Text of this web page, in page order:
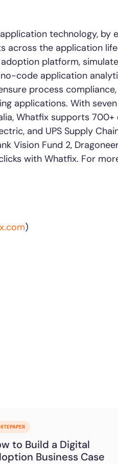
technology, by
across the application
platform,
code application
process
applications. With
Whatfix supports
and UPS Supply
Vision Fund 2,
with Whatfix. For
)
to Build a Digital
Business Case